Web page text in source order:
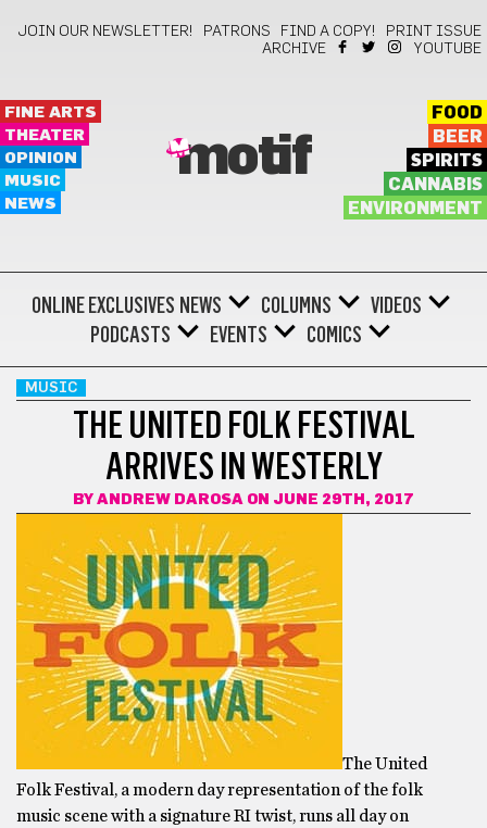
JOIN OUR NEWSLETTER! PATRONS FIND A COPY!
PRINT ISSUE
ARCHIVE
YOUTUBE
FINE ARTS
THEATER
OPINION
MUSIC
NEWS
motif
FOOD
BEER
SPIRITS
CANNABIS
ENVIRONMENT
ONLINE EXCLUSIVES NEWS COLUMNS
VIDEOS
PODCASTS
EVENTS COMICS
MUSIC
THE UNITED FOLK FESTIVAL
ARRIVES IN WESTERLY
BY ANDREW DAROSA ON JUNE 29TH, 2017
The United
Folk Festival, a modern day representation of the folk
music scene with a signature RI twist, runs all day on